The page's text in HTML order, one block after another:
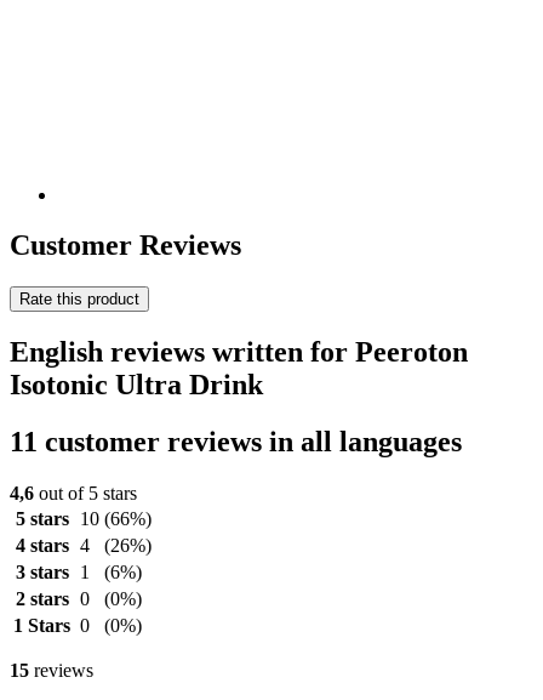
Customer Reviews
Rate this product
English reviews written for Peeroton
Isotonic Ultra Drink
11 customer reviews in all languages
4,6 out of 5 stars
5 stars
10 (66%)
4 stars 4
(26%)
3 stars
1
(6%)
2 stars 0
(0%)
1 Stars 0 (0%)
15 reviews